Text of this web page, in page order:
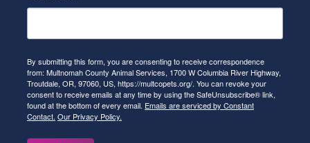
By submitting this form, you are consenting to receive correspondence
from: Multnomah County Animal Services, 1700 W Columbia River Highway,
Troutdale, OR, 97060, US, https://multcopets.org/. You can revoke your
consent to receive emails at any time by using the SafeUnsubscribe® link,
found at the bottom of every email. Emails are serviced by Constant
Contact. Our Privacy Policy.